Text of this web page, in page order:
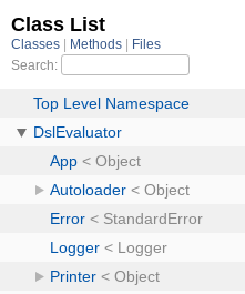
Class List
Classes Methods
Files
Search:
Top Level Namespace
DslEvaluator
App < Object
Autoloader < Object
Error < StandardError
Logger < Logger
Printer < Object